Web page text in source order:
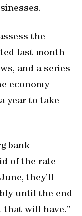
the
last month
and a series
economy —
year to take
bank
of the rate
they’ll
until the end
that will have.”